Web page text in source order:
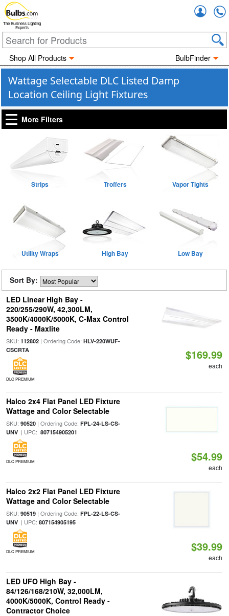
The Business Lighting
Experts
Shop All Products BulbFinder
Wattage Selectable DLC Listed Damp
Location Ceiling Light Fixtures
More Filters
Strips Troffers Vapor Tights
Utility Wraps High Bay Low Bay
Sort By:
LED Linear High Bay -
220/255/290W, 42,300LM,
3500K/4000K/5000K, C-Max Control
Ready - Maxlite
SKU: 112802| Ordering Code: HLV-220WUF-
CSCRTA
DLC PREMIUM
$169.99
each
Halco 2x4 Flat Panel LED Fixture
Wattage and Color Selectable
SKU: 90520| Ordering Code: FPL-24-LS-CS-
UNV| UPC: 807154905201
DLC PREMIUM $54.99
each
Halco 2x2 Flat Panel LED Fixture
Wattage and Color Selectable
SKU: 90519| Ordering Code: FPL-22-LS-CS-
UNV| UPC: 807154905195
DLC PREMIUM $39.99
each
LED UFO High Bay -
84/126/168/210W, 32,000LM,
4000K/5000K, Control Ready -
Contractor Choice